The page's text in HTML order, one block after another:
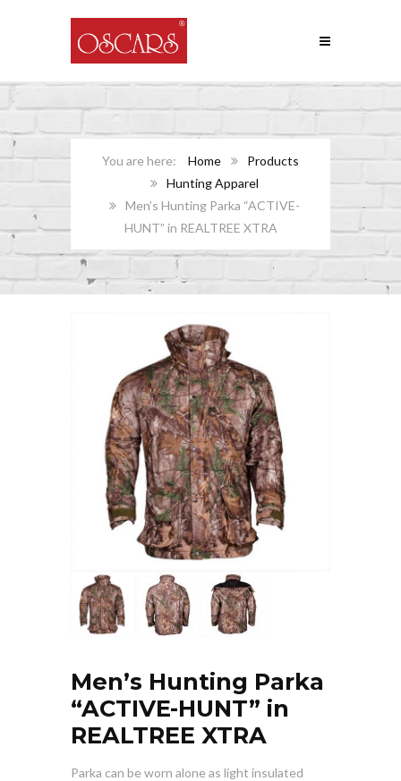
Home
Products
Hunting Apparel
Men’s Hunting Parka “ACTIVE-
HUNT” in REALTREE XTRA
Men’s Hunting Parka
“ACTIVE-HUNT” in
REALTREE XTRA
Parka can be worn alone as light insulated